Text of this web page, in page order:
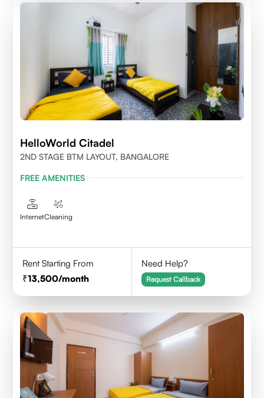
HelloWorld Citadel
2ND STAGE BTM LAYOUT, BANGALORE
FREE AMENITIES
InternetCleaning
Rent Starting From
13,500/month
Need Help?
Request Callback